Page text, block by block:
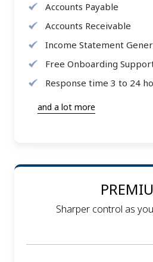
Accounts Payable
Accounts Receivable
Income Statement
Free Onboarding
Response time 3 to 24
and a lot more
Sharper control as